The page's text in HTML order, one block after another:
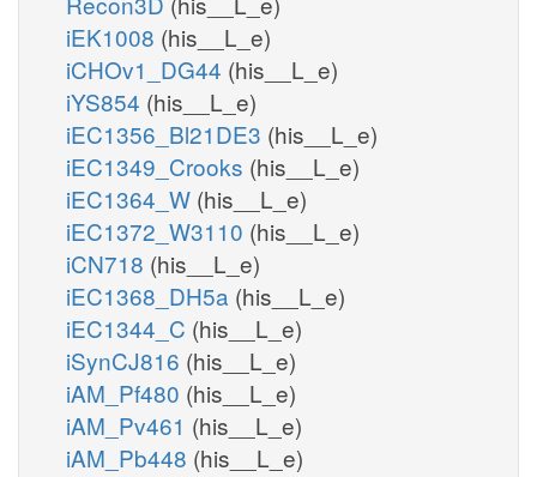
iEK1008 (his__L_e)
iCHOv1_DG44 (his__L_e)
iYS854 (his__L_e)
iEC1356_Bl21DE3 (his__L_e)
iEC1349_Crooks (his__L_e)
iEC1364_W (his__L_e)
iEC1372_W3110 (his__L_e)
iCN718 (his__L_e)
iEC1368_DH5a (his__L_e)
iEC1344_C (his__L_e)
iSynCJ816 (his__L_e)
iAM_Pf480 (his__L_e)
iAM_Pv461 (his__L_e)
iAM_Pb448 (his__L_e)